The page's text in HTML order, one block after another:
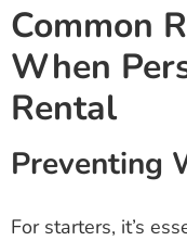
Common
When
Rental
Preventing
For starters, it’s